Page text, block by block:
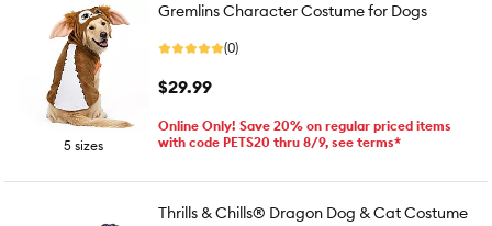
5 sizes
Gremlins Character Costume for Dogs
(0)
$29.99
Online Only! Save 20% on regular priced items
with code PETS20 thru 8/9, see terms*
Thrills & Chills® Dragon Dog & Cat Costume